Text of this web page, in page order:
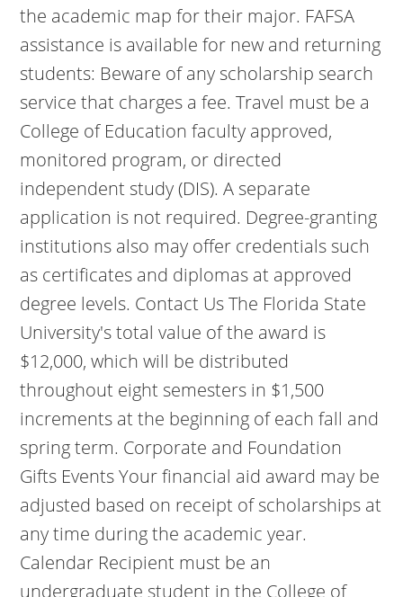
the academic map for their major. FAFSA
assistance is available for new and returning
students: Beware of any scholarship search
service that charges a fee. Travel must be a
College of Education faculty approved,
monitored program, or directed
independent study (DIS). A separate
application is not required. Degree-granting
institutions also may offer credentials such
as certificates and diplomas at approved
degree levels. Contact UsThe Florida State
University's total value of the award is
$12,000, which will be distributed
throughout eight semesters in $1,500
increments at the beginning of each fall and
spring term. Corporate and Foundation
Gifts Events Your financial aid award may be
adjusted based on receipt of scholarships at
any time during the academic year.
Calendar Recipient must be an
undergraduate student in the College of